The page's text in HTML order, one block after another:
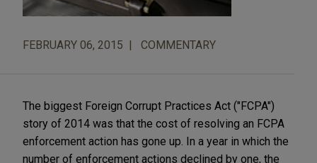
FEBRUARY 06, 2015 COMMENTARY
The biggest Foreign Corrupt Practices Act ("FCPA")
story of 2014 was that the cost of resolving an FCPA
enforcement action has gone up. In a year in which the
number of enforcement actions declined by one, the